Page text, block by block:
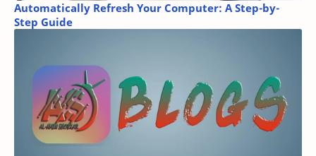
Automatically Refresh Your Computer: A Step-by-
Step Guide